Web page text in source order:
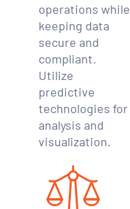
operations while
keeping data
secure and
compliant.
Utilize
predictive
technologies for
analysis and
visualization.